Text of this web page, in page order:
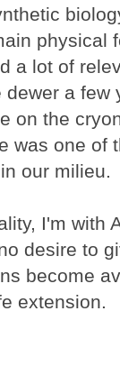
physical
a lot of
a few
on the
was one of
our milieu.
I'm with
desire to
become
extension.